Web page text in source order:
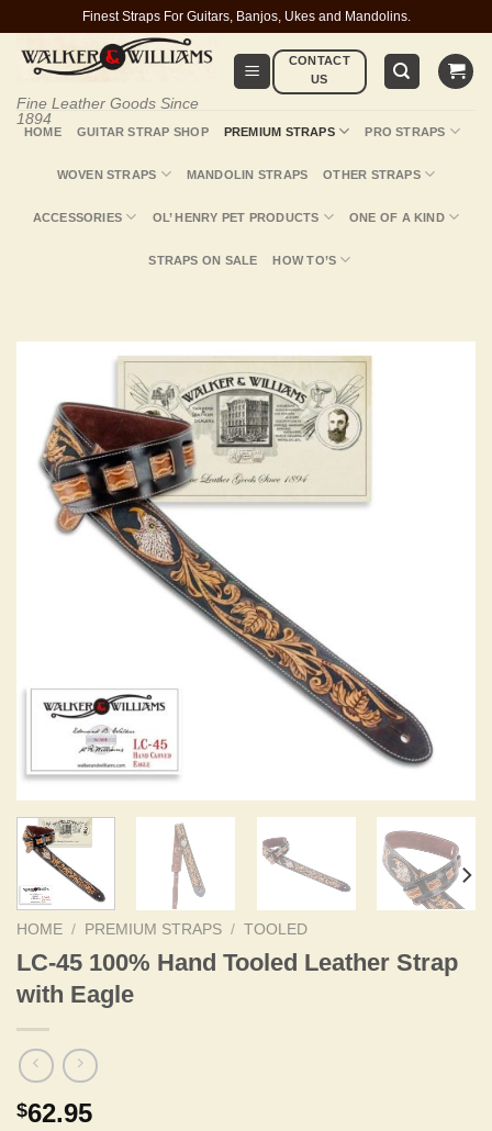
content
Finest Straps For Guitars, Banjos, Ukes and Mandolins.
Fine Leather Goods Since
1894
CONTACT
US
HOME GUITAR STRAP SHOP PREMIUM STRAPS PRO STRAPS
WOVEN STRAPS MANDOLIN STRAPS OTHER STRAPS
ACCESSORIES OL’ HENRY PET PRODUCTS ONE OF A KIND
STRAPS ON SALE HOW TO’S
HOME / PREMIUM STRAPS / TOOLED
LC-45 100% Hand Tooled Leather Strap
with Eagle
$62.95